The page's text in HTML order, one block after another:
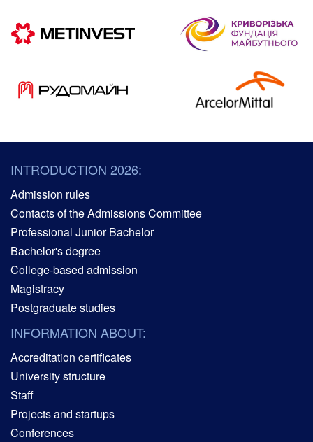
INTRODUCTION 2026:
Admission rules
Contacts of the Admissions Committee
Professional Junior Bachelor
Bachelor's degree
College-based admission
Magistracy
Postgraduate studies
INFORMATION ABOUT:
Accreditation certificates
University structure
Staff
Projects and startups
Conferences